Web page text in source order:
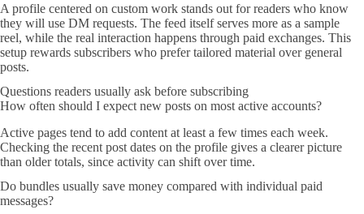
A profile centered on custom work stands out for readers who know
they will use DM requests. The feed itself serves more as a sample
reel, while the real interaction happens through paid exchanges. This
setup rewards subscribers who prefer tailored material over general
posts.
Questions readers usually ask before subscribing
How often should I expect new posts on most active accounts?
Active pages tend to add content at least a few times each week.
Checking the recent post dates on the profile gives a clearer picture
than older totals, since activity can shift over time.
Do bundles usually save money compared with individual paid
messages?